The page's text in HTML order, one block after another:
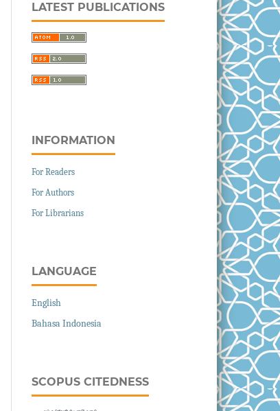
LATEST PUBLICATIONS
INFORMATION
For Readers
For Authors
For Librarians
LANGUAGE
English
Bahasa Indonesia
SCOPUS CITEDNESS